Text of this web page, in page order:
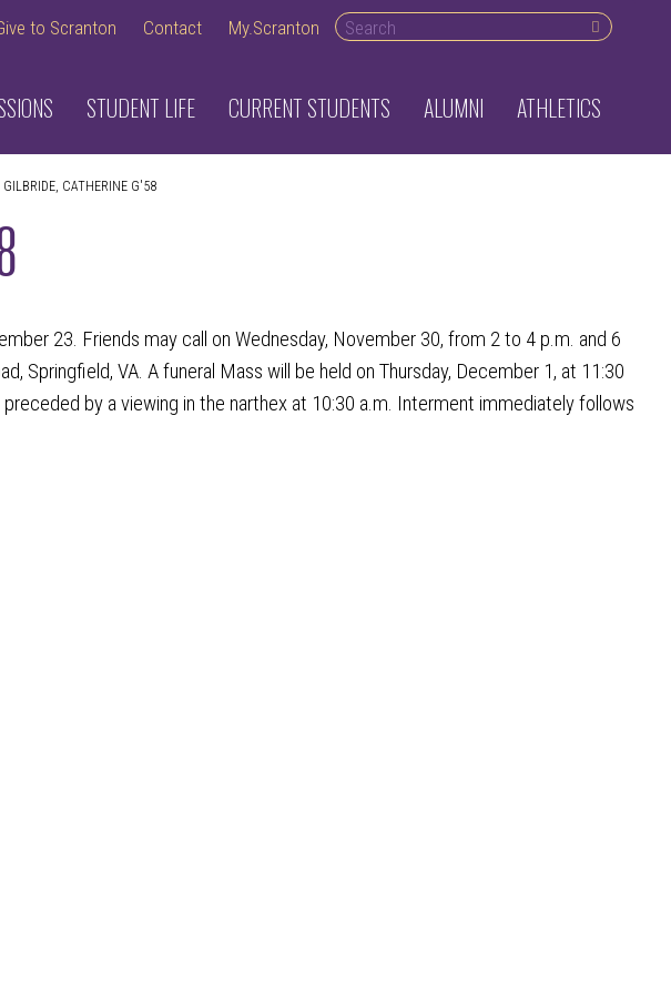
to Scranton Contact My.Scranton Search desktop
STUDENT LIFE CURRENT STUDENTS ALUMNI ATHLETICS
CATHERINE G'58
23. Friends may call on Wednesday, November 30, from 2 to 4 p.m. and 6
Springfield, VA. A funeral Mass will be held on Thursday, December 1, at 11:30
by a viewing in the narthex at 10:30 a.m. Interment immediately follows